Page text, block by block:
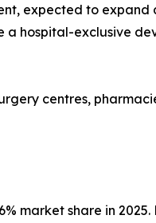
expected to
a hospital-exclusive
centres,
market share in